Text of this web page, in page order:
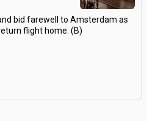
bid farewell to Amsterdam as
flight home. (B)